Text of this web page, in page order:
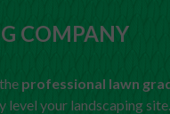
COMPANY
professional lawn
your landscaping